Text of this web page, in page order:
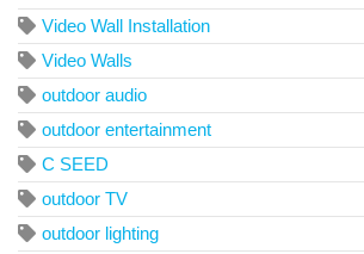
Video Wall Installation
Video Walls
outdoor audio
outdoor entertainment
C SEED
outdoor TV
outdoor lighting